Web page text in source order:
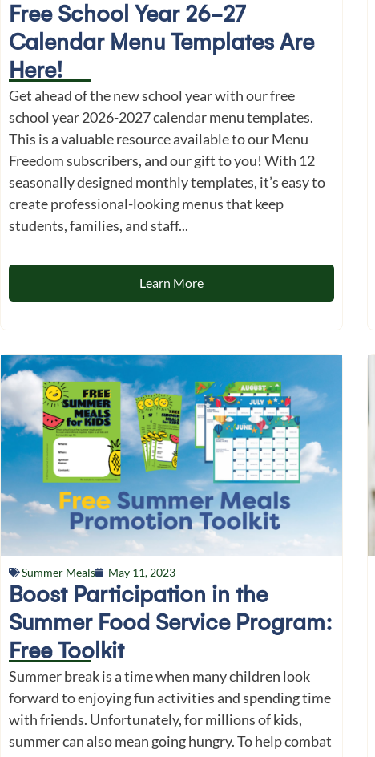
Free School Year 26-27
Calendar Menu Templates Are
Here!
Get ahead of the new school year with our free
school year 2026-2027 calendar menu templates.
This is a valuable resource available to our Menu
Freedom subscribers, and our gift to you! With 12
seasonally designed monthly templates, it’s easy to
create professional-looking menus that keep
students, families, and staff...
Learn More
Summer Meals May 11, 2023
Boost Participation in the
Summer Food Service Program:
Free Toolkit
Summer break is a time when many children look
forward to enjoying fun activities and spending time
with friends. Unfortunately, for millions of kids,
summer can also mean going hungry. To help combat